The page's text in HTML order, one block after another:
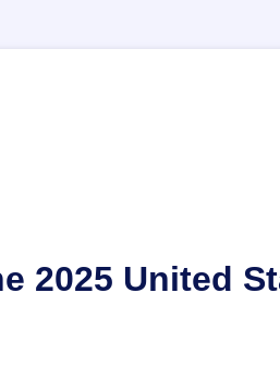
2025 United